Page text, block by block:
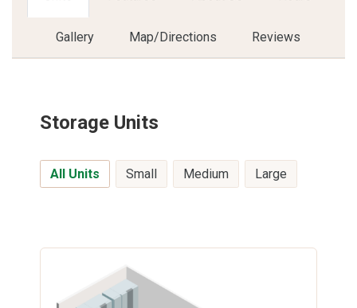
Gallery Map/Directions Reviews
Storage Units
All Units Small Medium Large